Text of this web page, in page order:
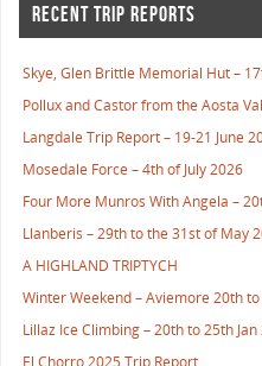
RECENT TRIP REPORTS
Skye, Glen Brittle Memorial Hut –
Pollux and Castor from the Aosta
Langdale Trip Report – 19-21 June
Mosedale Force – 4th of July 2026
Four More Munros With Angela –
Llanberis – 29th to the 31st of May
A HIGHLAND TRIPTYCH
Winter Weekend – Aviemore 20th
Lillaz Ice Climbing – 20th to 25th Jan
El Chorro 2025 Trip Report